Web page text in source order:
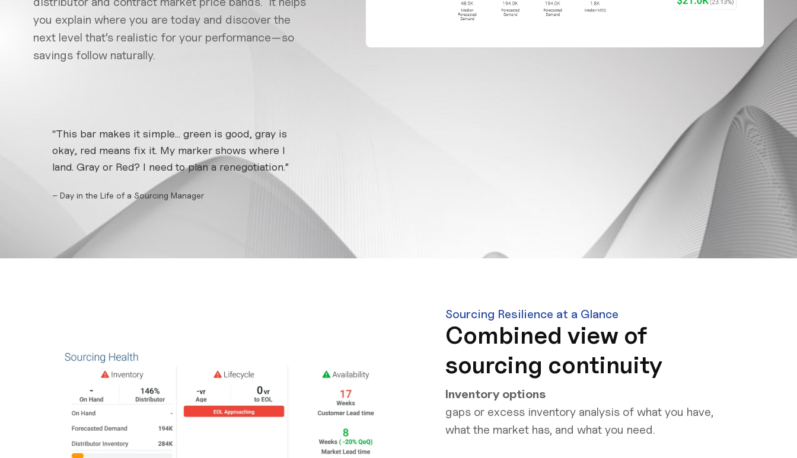
you explain where you are today and discover the
next level that’s realistic for your performance—so
savings follow naturally.
“This bar makes it simple... green is good, gray is
okay, red means fix it. My marker shows where I
land. Gray or Red? I need to plan a renegotiation.”
– Day in the Life of a Sourcing Manager
Sourcing Resilience at a Glance
Combined view of
sourcing continuity
Inventory options
gaps or excess inventory analysis of what you have,
what the market has, and what you need.